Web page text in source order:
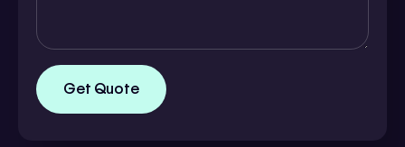
Get Quote